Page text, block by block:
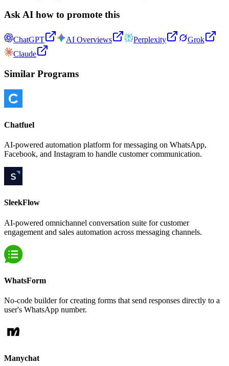
Ask AI how to promote this
ChatGPT AI Overviews Perplexity
Grok
Claude
Similar Programs
Chatfuel
AI-powered automation platform for messaging on WhatsApp,
Facebook, and Instagram to handle customer communication.
SleekFlow
AI-powered omnichannel conversation suite for customer
engagement and sales automation across messaging channels.
WhatsForm
No-code builder for creating forms that send responses directly to a
user's WhatsApp number.
Manychat